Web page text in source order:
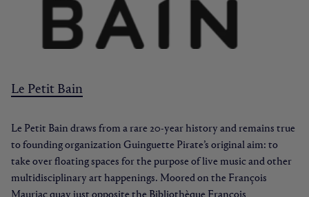
Le Petit Bain
Le Petit Bain draws from a rare 20-year history and remains true
to founding organization Guinguette Pirate’s original aim: to
take over floating spaces for the purpose of live music and other
multidisciplinary art happenings. Moored on the François
Mauriac quay just opposite the Bibliothèque François